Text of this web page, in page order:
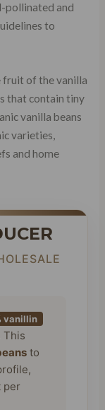
pollinated and
to
fruit of the vanilla
that contain tiny
vanilla beans
varieties,
and home
vanillin
This
to
per